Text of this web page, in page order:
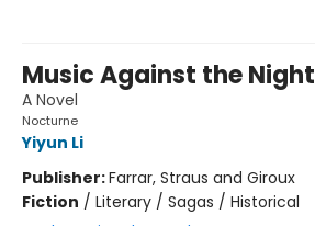
Music Against the Night
A Novel
Nocturne
Yiyun Li
Publisher:Farrar, Straus and Giroux
Fiction / Literary / Sagas / Historical